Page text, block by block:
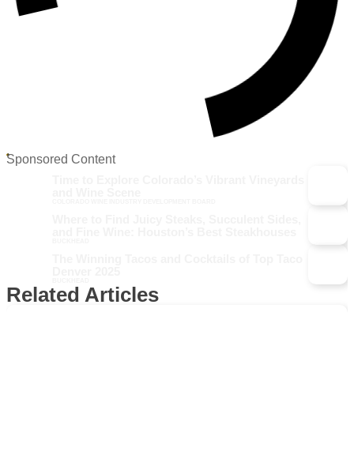
Sponsored Content
Related Articles